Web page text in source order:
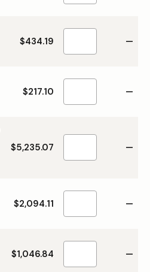
$434.19 —
$217.10 —
$5,235.07 —
$2,094.11 —
$1,046.84 —